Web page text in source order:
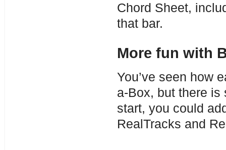
Chord Sheet,
that bar.
More fun with
You’ve seen how
a-Box, but there
start, you could
RealTracks and